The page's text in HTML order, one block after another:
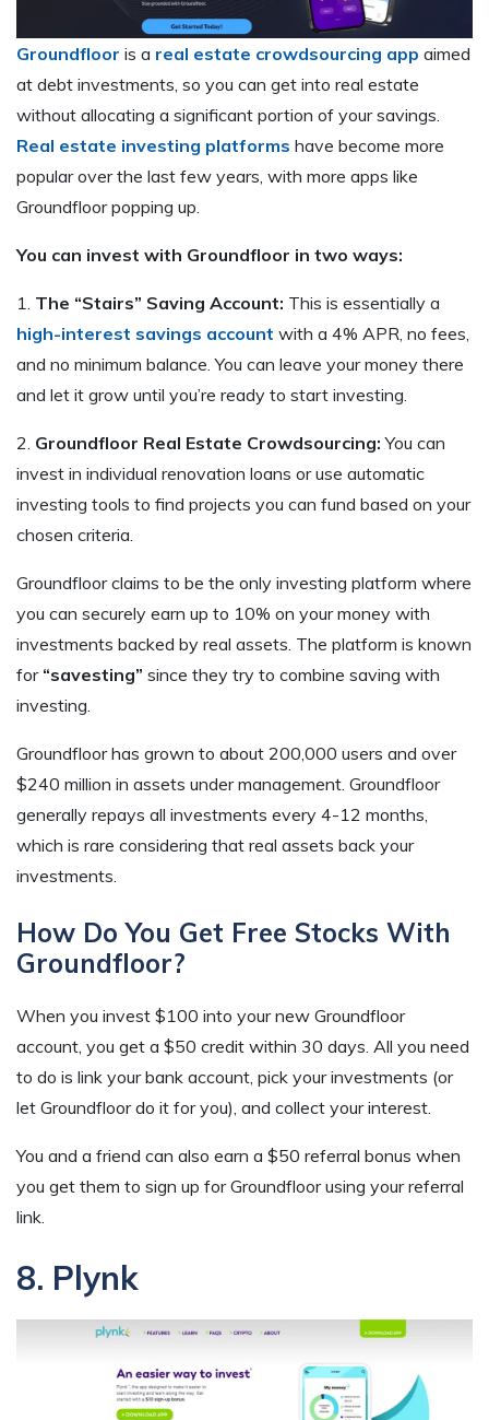
Groundfloor is a real estate crowdsourcing app aimed
at debt investments, so you can get into real estate
without allocating a significant portion of your savings.
Real estate investing platforms have become more
popular over the last few years, with more apps like
Groundfloor popping up.
You can invest with Groundfloor in two ways:
1. The “Stairs” Saving Account: This is essentially a
high-interest savings account with a 4% APR, no fees,
and no minimum balance. You can leave your money there
and let it grow until you’re ready to start investing.
2. Groundfloor Real Estate Crowdsourcing: You can
invest in individual renovation loans or use automatic
investing tools to find projects you can fund based on your
chosen criteria.
Groundfloor claims to be the only investing platform where
you can securely earn up to 10% on your money with
investments backed by real assets. The platform is known
for“savesting” since they try to combine saving with
investing.
Groundfloor has grown to about 200,000 users and over
$240 million in assets under management. Groundfloor
generally repays all investments every 4-12 months,
which is rare considering that real assets back your
investments.
How Do You Get Free Stocks With
Groundfloor?
When you invest $100 into your new Groundfloor
account, you get a $50 credit within 30 days. All you need
to do is link your bank account, pick your investments (or
let Groundfloor do it for you), and collect your interest.
You and a friend can also earn a $50 referral bonus when
you get them to sign up for Groundfloor using your referral
link.
8. Plynk